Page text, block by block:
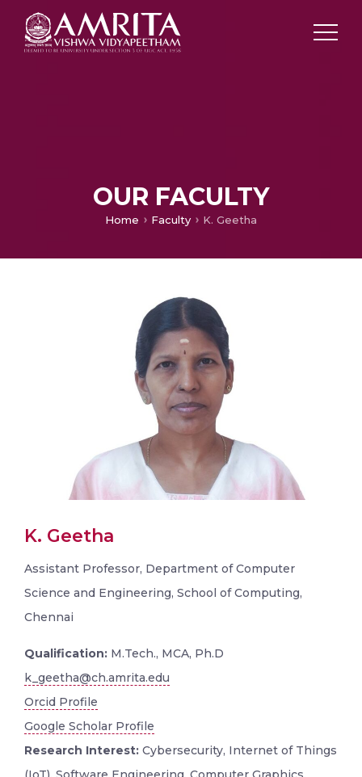
OUR FACULTY
Home Faculty K. Geetha
K. Geetha
Assistant Professor, Department of Computer
Science and Engineering, School of Computing,
Chennai
Qualification: M.Tech., MCA, Ph.D
k_geetha@ch.amrita.edu
Orcid Profile
Google Scholar Profile
Research Interest: Cybersecurity, Internet of Things